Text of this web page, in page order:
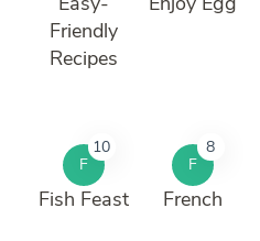
Friendly
Recipes
F
10
Fish Feast
F
8
French